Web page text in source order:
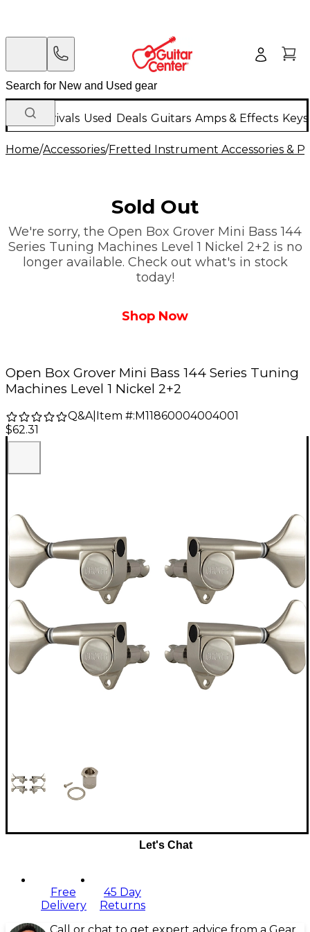
New Arrivals Used Deals Guitars Amps & Effects
Home/Accessories/Fretted Instrument Accessories &
Sold Out
We're sorry, the Open Box Grover Mini Bass 144
Series Tuning Machines Level 1 Nickel 2+2 is no
longer available. Check out what's in stock
today!
Shop Now
Open Box Grover Mini Bass 144 Series Tuning
Machines Level 1 Nickel 2+2
Q&A| Item #: M11860004004001
$62.31
Let's Chat
Free
Delivery
45 Day
Returns